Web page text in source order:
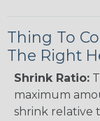
Thing To
The Right
Shrink Ratio:
maximum
shrink relative